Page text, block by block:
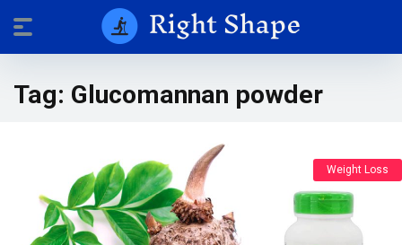
Tag: Glucomannan powder
Weight Loss